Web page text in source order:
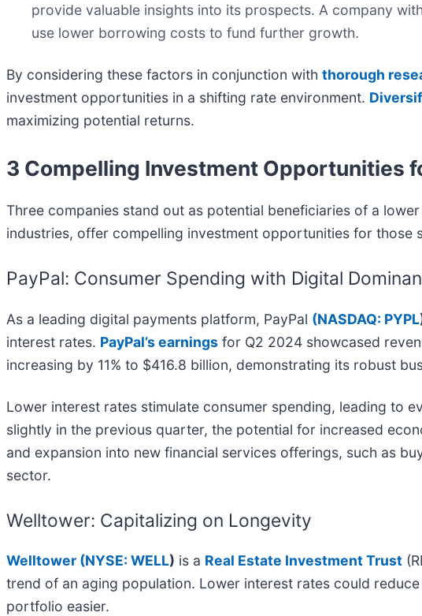
provide valuable insights into its prospects. A company
use lower borrowing costs to fund further growth.
By considering these factors in conjunction with thorough
investment opportunities in a shifting rate environment.
maximizing potential returns.
3 Compelling Investment Opportunities
Three companies stand out as potential beneficiaries of a
industries, offer compelling investment opportunities for
PayPal: Consumer Spending with Digital
As a leading digital payments platform, PayPal (NASDAQ: PYPL
interest rates. PayPal’s earnings for Q2 2024 showcased
increasing by 11% to $416.8 billion, demonstrating its robust
Lower interest rates stimulate consumer spending, leading to
slightly in the previous quarter, the potential for increased
and expansion into new financial services offerings, such as
sector.
Welltower: Capitalizing on Longevity
Welltower (NYSE: WELL) is a Real Estate Investment Trust
trend of an aging population. Lower interest rates could
portfolio easier.